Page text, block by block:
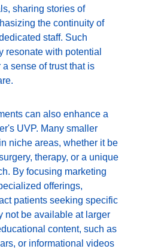
sharing stories of
the continuity of
staff. Such
resonate with potential
sense of trust that is
can also enhance a
UVP. Many smaller
niche areas, whether it be
therapy, or a unique
By focusing marketing
offerings,
patients seeking specific
not be available at larger
content, such as
or informational videos